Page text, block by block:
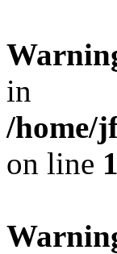
in
/home/
on line